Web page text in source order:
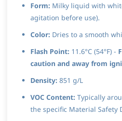
Form: Milky liquid with
agitation before use).
Color: Dries to a smooth
Flash Point: 11.6°C (54°F) -
caution and away from
Density: 851 g/L
VOC Content: Typically
the specific Material Safety